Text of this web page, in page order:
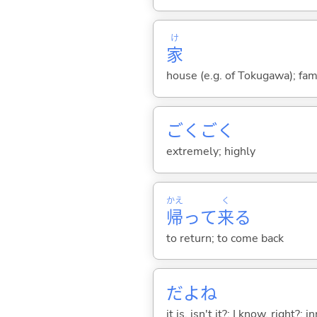
家
け
house (e.g. of Tokugawa);
ごくごく
extremely; highly
帰
かえ
って来
く
る
to return; to come back
だよね